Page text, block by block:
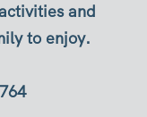
and
to enjoy.